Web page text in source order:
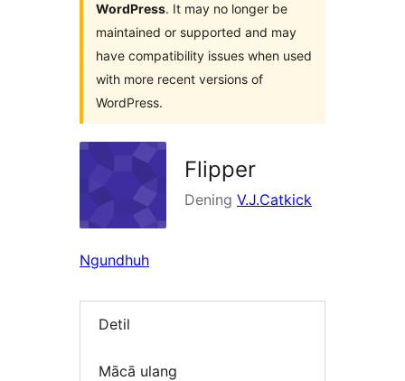
WordPress. It may no longer be
maintained or supported and may
have compatibility issues when used
with more recent versions of
WordPress.
Flipper
Dening V.J.Catkick
Ngundhuh
Detil
Mācā ulang